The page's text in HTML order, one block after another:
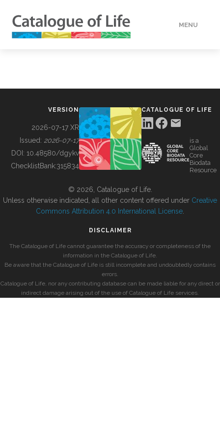
MENU
BUILDING COL
VERSION
2026-07-17 XR
Issued: 2026-07-17
DOI: 10.48580/dgykv
ChecklistBank:315834
CATALOGUE OF LIFE
is a
Global
Core
Biodata
Resource
© 2026, Catalogue of Life.
Unless otherwise indicated, all other content offered under Creative
Commons Attribution 4.0 International License
DISCLAIMER
The Catalogue of Life cannot guarantee the accuracy or completeness of the
information in the Catalogue of Life.
Be aware that the Catalogue of Life is still incomplete and undoubtedly contains
errors.
Catalogue of Life, nor any contributing database can be made liable for any direct or
indirect damage arising out of the use of Catalogue of Life services.